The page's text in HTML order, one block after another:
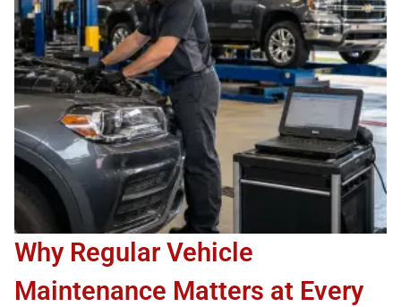
Why Regular Vehicle
Maintenance Matters at Every